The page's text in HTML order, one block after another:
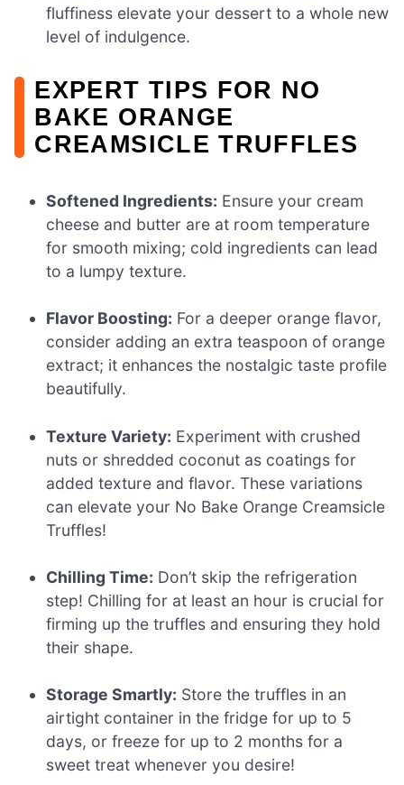
fluffiness elevate your dessert to a whole new
level of indulgence.
EXPERT TIPS FOR NO
BAKE ORANGE
CREAMSICLE TRUFFLES
Softened Ingredients: Ensure your cream
cheese and butter are at room temperature
for smooth mixing; cold ingredients can lead
to a lumpy texture.
Flavor Boosting: For a deeper orange flavor,
consider adding an extra teaspoon of orange
extract; it enhances the nostalgic taste profile
beautifully.
Texture Variety: Experiment with crushed
nuts or shredded coconut as coatings for
added texture and flavor. These variations
can elevate your No Bake Orange Creamsicle
Truffles!
Chilling Time: Don’t skip the refrigeration
step! Chilling for at least an hour is crucial for
firming up the truffles and ensuring they hold
their shape.
Storage Smartly: Store the truffles in an
airtight container in the fridge for up to 5
days, or freeze for up to 2 months for a
sweet treat whenever you desire!